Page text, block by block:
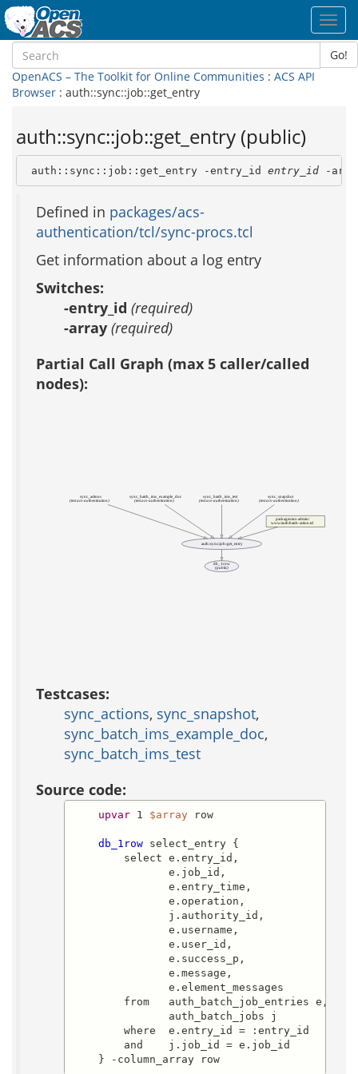
Go!
OpenACS – The Toolkit for Online Communities : ACS API
Browser : auth::sync::job::get_entry
auth::sync::job::get_entry (public)
auth::sync::job::get_entry -entry_id entry_id -
Defined in packages/acs-
authentication/tcl/sync-procs.tcl
Get information about a log entry
Switches:
-entry_id (required)
-array (required)
Partial Call Graph (max 5 caller/called
nodes):
sync_actions
(test acs-authentication)
auth::sync::job::get_entry
sync_batch_ims_example_doc
(test acs-authentication)
sync_batch_ims_test
(test acs-authentication)
sync_snapshot
(test acs-authentication)
db_1row
(public)
packages/acs-admin/
www/auth/batch-action.tcl
Testcases:
sync_actions, sync_snapshot,
sync_batch_ims_example_doc,
sync_batch_ims_test
Source code:
upvar 1 $array row
db_1row select_entry {
select e.entry_id,
e.job_id,
e.entry_time,
e.operation,
j.authority_id,
e.username,
e.user_id,
e.success_p,
e.message,
e.element_messages
from   auth_batch_job_entries e,
auth_batch_jobs j
where  e.entry_id = :entry_id
and    j.job_id = e.job_id
} -column_array row